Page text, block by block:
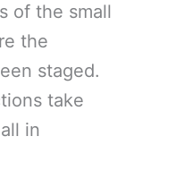
of the small
the
staged.
take
in